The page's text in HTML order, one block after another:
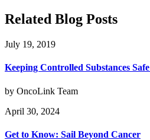
Related Blog Posts
July 19, 2019
Keeping Controlled Substances
by OncoLink Team
April 30, 2024
Get to Know: Sail Beyond Cancer